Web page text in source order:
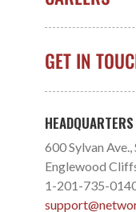
GET IN
HEADQUARTERS
600 Sylvan Ave.,
Englewood
1-201-735-